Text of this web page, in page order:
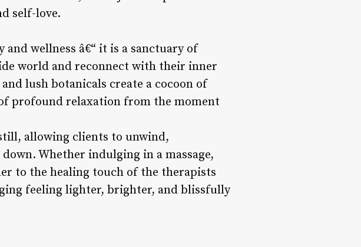
self-love.
wellness â€“ it is a sanctuary of
world and reconnect with their inner
lush botanicals create a cocoon of
profound relaxation from the moment
allowing clients to unwind,
Whether indulging in a massage,
to the healing touch of the therapists
feeling lighter, brighter, and blissfully